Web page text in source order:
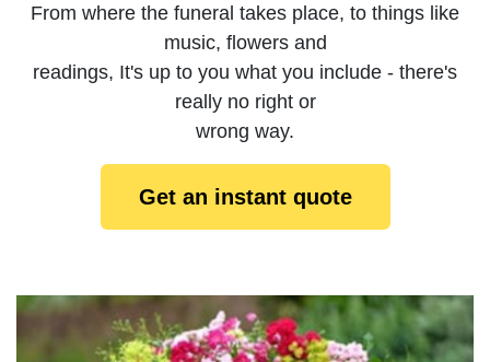
From where the funeral takes place, to things like
music, flowers and
readings, It's up to you what you include - there's
really no right or
wrong way.
Get an instant quote